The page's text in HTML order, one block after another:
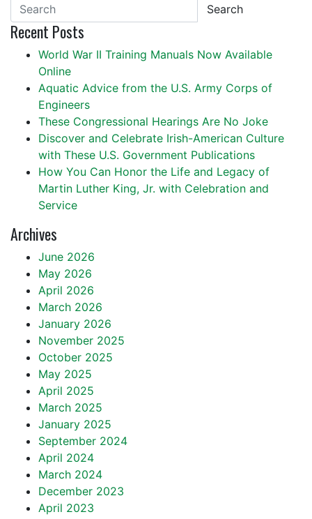
Search
Recent Posts
World War II Training Manuals Now Available
Online
Aquatic Advice from the U.S. Army Corps of
Engineers
These Congressional Hearings Are No Joke
Discover and Celebrate Irish-American Culture
with These U.S. Government Publications
How You Can Honor the Life and Legacy of
Martin Luther King, Jr. with Celebration and
Service
Archives
June 2026
May 2026
April 2026
March 2026
January 2026
November 2025
October 2025
May 2025
April 2025
March 2025
January 2025
September 2024
April 2024
March 2024
December 2023
April 2023